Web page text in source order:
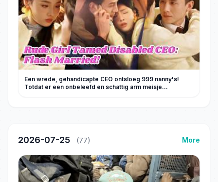
Een wrede, gehandicapte CEO ontsloeg 999 nanny's!
Totdat er een onbeleefd en schattig arm meisje
2026-07-25 (77) More